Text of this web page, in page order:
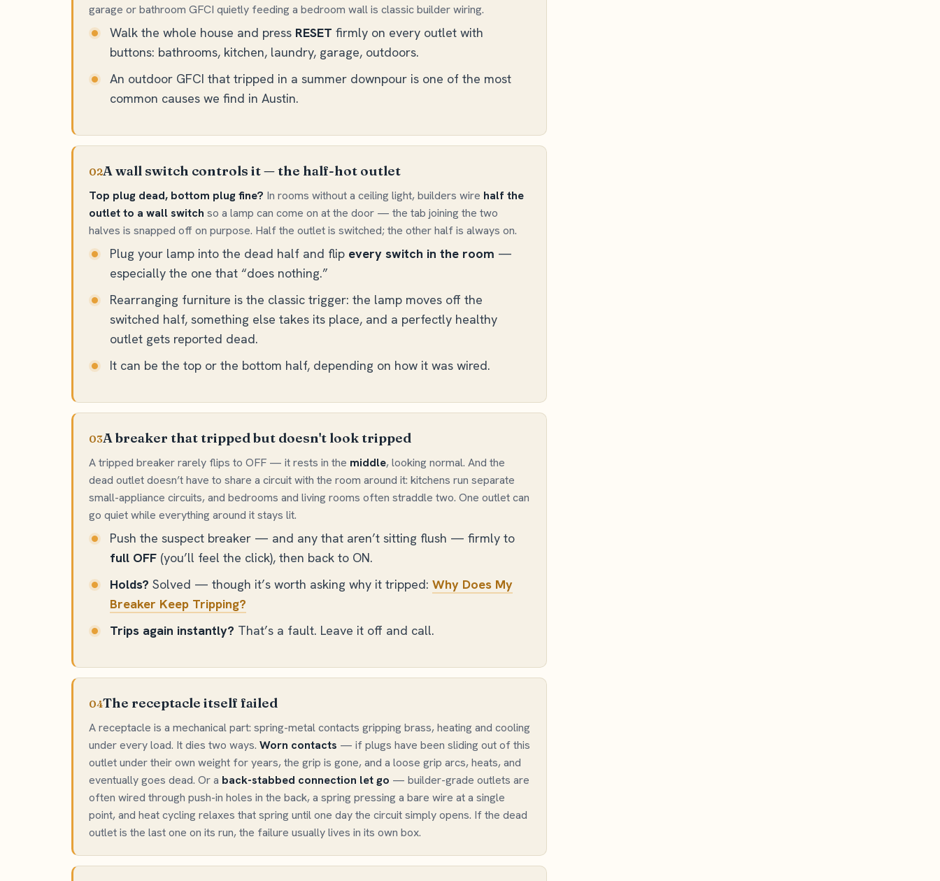
garage or bathroom GFCI quietly feeding a bedroom wall is classic builder wiring.
Walk the whole house and press RESET firmly on every outlet with
buttons: bathrooms, kitchen, laundry, garage, outdoors.
An outdoor GFCI that tripped in a summer downpour is one of the most
common causes we find in Austin.
02A wall switch controls it — the half-hot outlet
Top plug dead, bottom plug fine? In rooms without a ceiling light, builders wire half the
outlet to a wall switch so a lamp can come on at the door — the tab joining the two
halves is snapped off on purpose. Half the outlet is switched; the other half is always on.
Plug your lamp into the dead half and flip every switch in the room —
especially the one that “does nothing.”
Rearranging furniture is the classic trigger: the lamp moves off the
switched half, something else takes its place, and a perfectly healthy
outlet gets reported dead.
It can be the top or the bottom half, depending on how it was wired.
03A breaker that tripped but doesn't look tripped
A tripped breaker rarely flips to OFF — it rests in the middle, looking normal. And the
dead outlet doesn’t have to share a circuit with the room around it: kitchens run separate
small-appliance circuits, and bedrooms and living rooms often straddle two. One outlet can
go quiet while everything around it stays lit.
Push the suspect breaker — and any that aren’t sitting flush — firmly to
full OFF (you’ll feel the click), then back to ON.
Holds? Solved — though it’s worth asking why it tripped: Why Does My
Breaker Keep Tripping?
Trips again instantly? That’s a fault. Leave it off and call.
04The receptacle itself failed
A receptacle is a mechanical part: spring-metal contacts gripping brass, heating and cooling
under every load. It dies two ways. Worn contacts — if plugs have been sliding out of this
outlet under their own weight for years, the grip is gone, and a loose grip arcs, heats, and
eventually goes dead. Or a back-stabbed connection let go — builder-grade outlets are
often wired through push-in holes in the back, a spring pressing a bare wire at a single
point, and heat cycling relaxes that spring until one day the circuit simply opens. If the dead
outlet is the last one on its run, the failure usually lives in its own box.